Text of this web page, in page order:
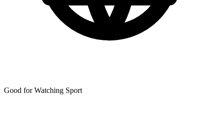
Good for Watching Sport